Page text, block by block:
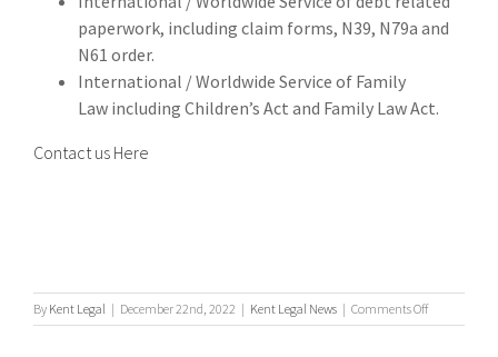
paperwork, including claim forms, N39, N79a and
N61 order.
International / Worldwide Service of Family
Law including Children’s Act and Family Law Act.
Contact us Here
By Kent Legal | December 22nd, 2022 | Kent Legal News | Comments Offon
Process